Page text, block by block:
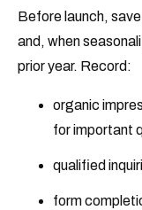
Before launch,
and, when
prior year. Record:
organic
for important
qualified
form